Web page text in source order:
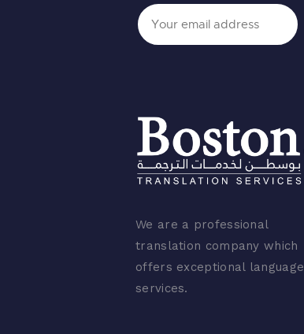
We are a professional
translation company which
offers exceptional language
services.